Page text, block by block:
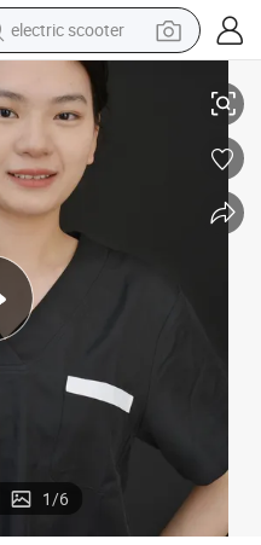
human hair wig
wheel loader
powder
reagent
farm tractor
electric bike
Manufacturer, Antibacterial &
1/6